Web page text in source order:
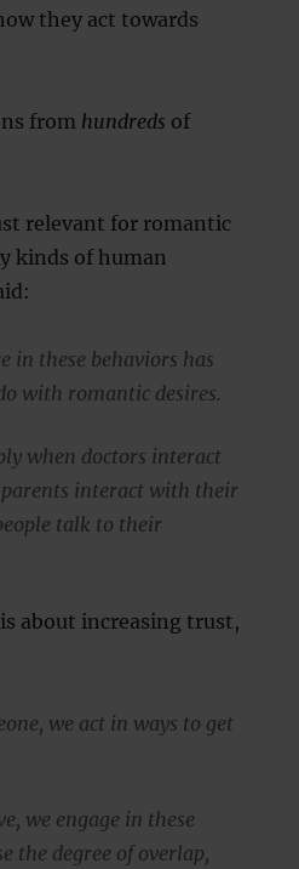
they act towards
from hundreds of
relevant for romantic
kinds of human
in these behaviors has
with romantic desires.
when doctors interact
interact with their
talk to their
about increasing trust,
we act in ways to get
we engage in these
the degree of overlap,